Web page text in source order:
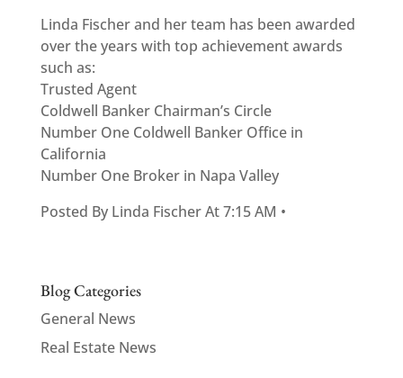
Linda Fischer and her team has been awarded
over the years with top achievement awards
such as:
Trusted Agent
Coldwell Banker Chairman’s Circle
Number One Coldwell Banker Office in
California
Number One Broker in Napa Valley
Posted By Linda Fischer At 7:15 AM •
Blog Categories
General News
Real Estate News